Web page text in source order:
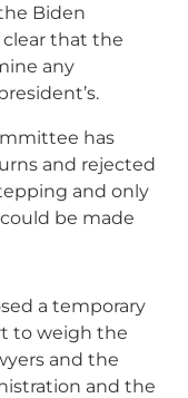
Biden
clear that the
any
has
and rejected
and only
be made
a temporary
to weigh the
and the
and the